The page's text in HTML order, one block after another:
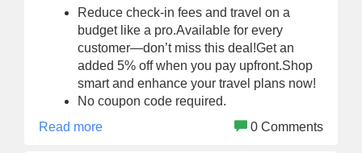
Reduce check-in fees and travel on a
budget like a pro.Available for every
customer—don’t miss this deal!Get an
added 5% off when you pay upfront.Shop
smart and enhance your travel plans now!
No coupon code required.
Read more
0 Comments